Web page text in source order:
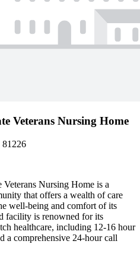
Veterans Nursing Home
Nursing Home is a
that offers a wealth of care
well-being and comfort of its
facility is renowned for its
healthcare, including 12-16 hour
a comprehensive 24-hour call